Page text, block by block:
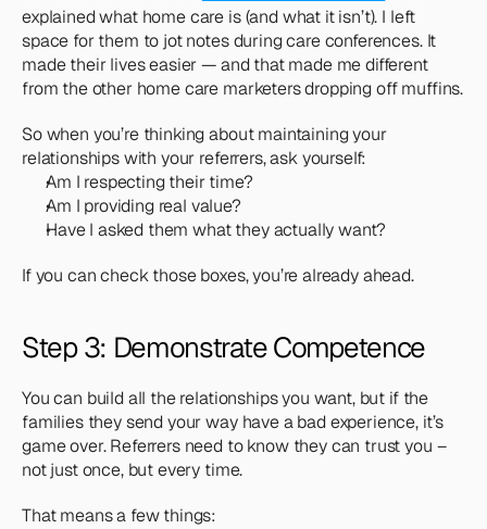
explained what home care is (and what it isn’t). I left
space for them to jot notes during care conferences. It
made their lives easier — and that made me different
from the other home care marketers dropping off muffins.
So when you’re thinking about maintaining your
relationships with your referrers, ask yourself:
Am I respecting their time?
Am I providing real value?
Have I asked them what they actually want?
If you can check those boxes, you’re already ahead.
Step 3: Demonstrate Competence
You can build all the relationships you want, but if the
families they send your way have a bad experience, it’s
game over. Referrers need to know they can trust you –
not just once, but every time.
That means a few things: